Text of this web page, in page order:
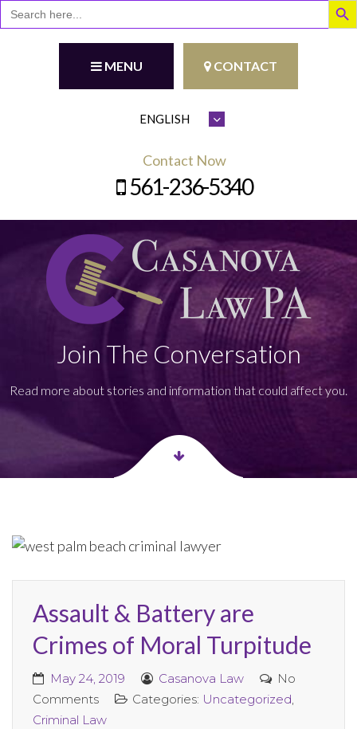
Search
for:
CONTACT
MENU
Contact Now
561-236-5340
Join The Conversation
Read more about stories and information that could affect you.
Assault & Battery are
Crimes of Moral Turpitude
May 24, 2019 Casanova Law
No
Comments
Categories: Uncategorized,
Criminal Law